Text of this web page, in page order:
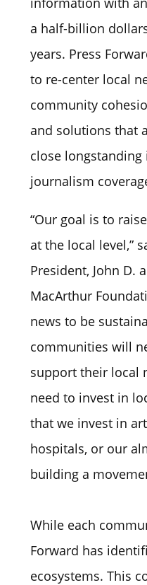
a half-billion
years. Press
to re-center local
community
and solutions that
close
journalism
“Our goal is to
at the local level,”
President, John D.
MacArthur
news to be
communities will
support their local
need to invest in
that we invest in
hospitals, or our
building a
While each
Forward has
ecosystems. This